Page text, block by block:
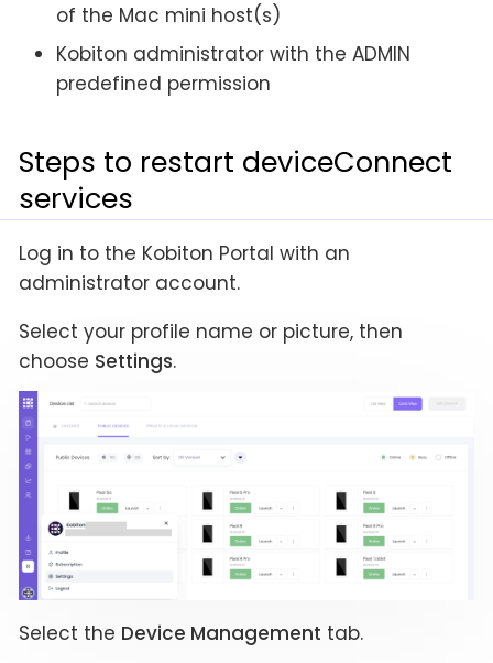
of the Mac mini host(s)
Kobiton administrator with the ADMIN
predefined permission
Steps to restart deviceConnect
services
Log in to the Kobiton Portal with an
administrator account.
Select your profile name or picture, then
choose Settings.
Select the Device Management tab.